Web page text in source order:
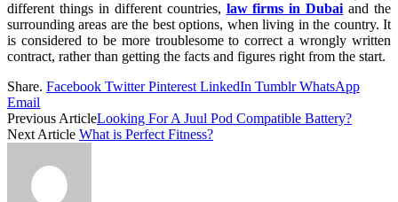
different things in different countries, law firms in Dubai and the
surrounding areas are the best options, when living in the country. It
is considered to be more troublesome to correct a wrongly written
contract, rather than getting the facts and figures right from the start.
Share. Facebook Twitter Pinterest LinkedIn Tumblr WhatsApp
Email
Previous ArticleLooking For A Juul Pod Compatible Battery?
Next Article What is Perfect Fitness?